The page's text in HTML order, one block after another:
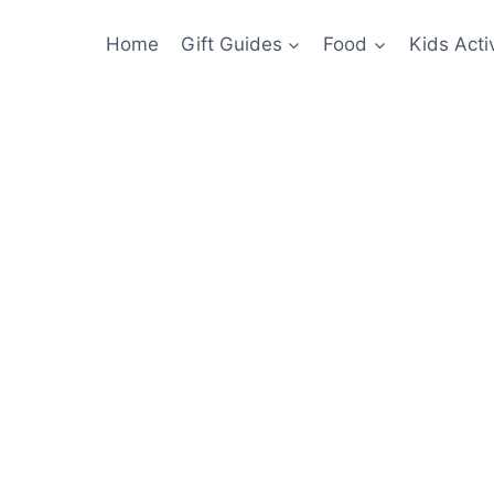
Home Gift Guides Food Kids